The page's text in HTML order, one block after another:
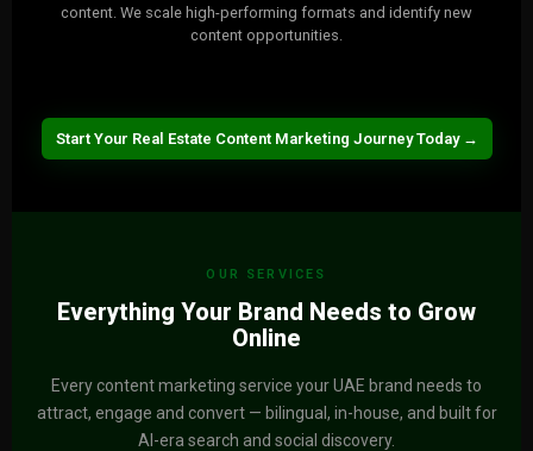
content. We scale high-performing formats and identify new
content opportunities.
Start Your Real Estate Content Marketing Journey Today →
OUR SERVICES
Everything Your Brand Needs to Grow
Online
Every content marketing service your UAE brand needs to
attract, engage and convert — bilingual, in-house, and built for
AI-era search and social discovery.